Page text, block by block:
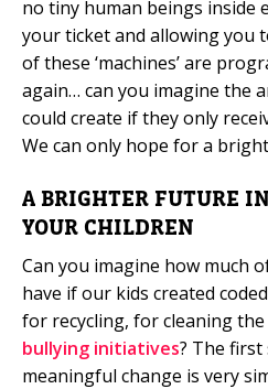
no tiny human beings inside
your ticket and allowing you
of these ‘machines’ are
again… can you imagine the
could create if they only
We can only hope for a
A BRIGHTER FUTURE
YOUR CHILDREN
Can you imagine how much
have if our kids created
for recycling, for cleaning
bullying initiatives? The first
meaningful change is very